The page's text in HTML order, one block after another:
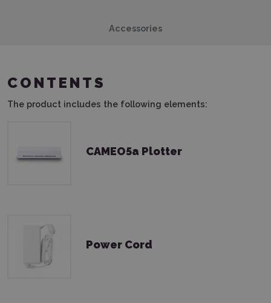
Accessories
CONTENTS
The product includes the following elements:
CAMEO5a Plotter
Power Cord